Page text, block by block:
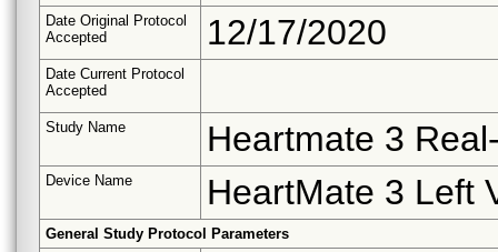
Date Original Protocol
Accepted
12/17/2020
Date Current Protocol
Accepted
Study Name Heartmate 3
Device Name HeartMate 3 Left
General Study Protocol Parameters